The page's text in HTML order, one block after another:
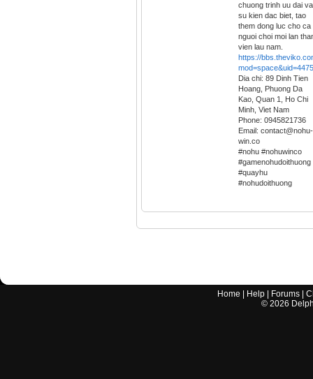
chuong trinh uu dai va
su kien dac biet, tao
them dong luc cho ca
nguoi choi moi lan
vien lau nam.
https://
Dia chi: 89 Dinh Tien
Hoang, Phuong Da
Kao, Quan 1, Ho Chi
Minh, Viet Nam
Phone: 0945821736
Email: contact@nohu-
win.co
#nohu #nohuwinco
#gamenohudoithuong
#quayhu
#nohudoithuong
Home Help Forums |
© 2026